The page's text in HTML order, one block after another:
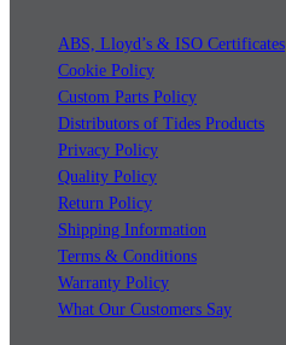
ABS, Lloyd’s & ISO Certificates
Cookie Policy
Custom Parts Policy
Distributors of Tides Products
Privacy Policy
Quality Policy
Return Policy
Shipping Information
Terms & Conditions
Warranty Policy
What Our Customers Say